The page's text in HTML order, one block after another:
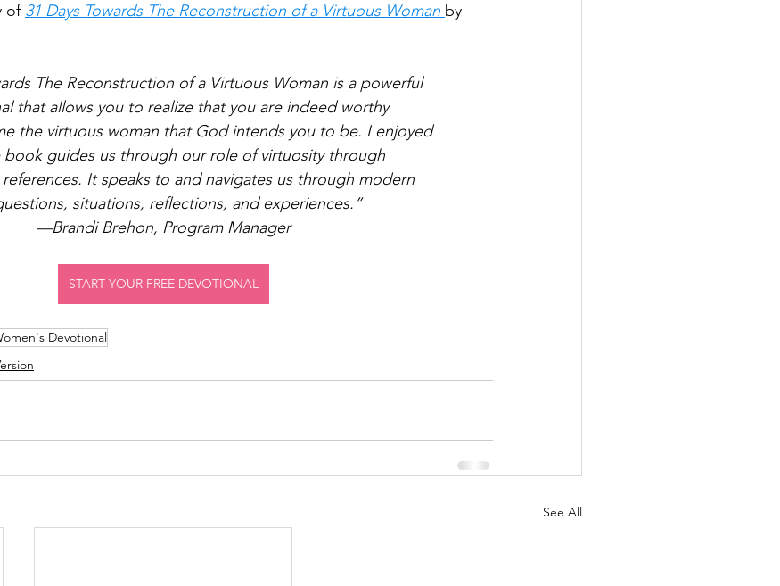
of 31 Days Towards The Reconstruction of a Virtuous Woman by
The Reconstruction of a Virtuous Woman is a powerful
that allows you to realize that you are indeed worthy
the virtuous woman that God intends you to be. I enjoyed
book guides us through our role of virtuosity through
It speaks to and navigates us through modern
situations, reflections, and experiences.”
—Brandi Brehon, Program Manager
START YOUR FREE DEVOTIONAL
Devotional
See All